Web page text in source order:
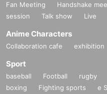
Fan Meeting Handshake
session
Talk show Live
Anime Characters
Collaboration cafe exhibition
Sport
baseball Football rugby
boxing
Fighting sports e